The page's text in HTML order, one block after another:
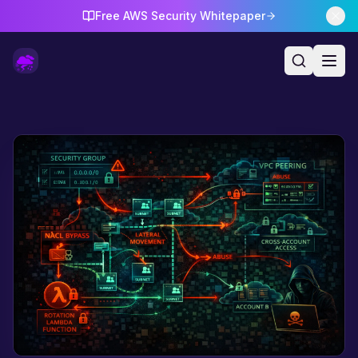
Free AWS Security Whitepaper